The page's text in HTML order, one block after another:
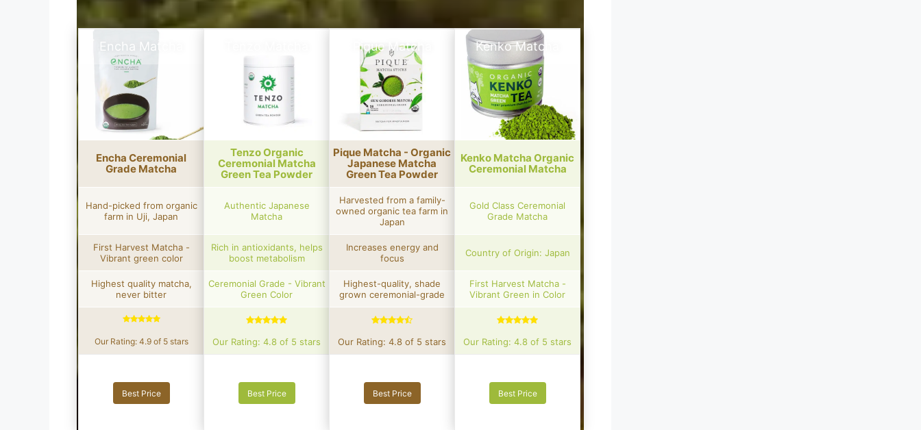
Encha Matcha
Encha Ceremonial
Grade Matcha
Hand-picked from organic
farm in Uji, Japan
First Harvest Matcha -
Vibrant green color
Highest quality matcha,
never bitter
Our Rating: 4.9 of 5 stars
Best Price
Tenzo Organic
Ceremonial Matcha
Green Tea Powder
Authentic Japanese
Matcha
Rich in antioxidants, helps
boost metabolism
Ceremonial Grade - Vibrant
Green Color
Our Rating: 4.8 of 5 stars
Best Price
Pique Matcha
Pique Matcha - Organic
Japanese Matcha
Green Tea Powder
Harvested from a family-
owned organic tea farm in
Japan
Increases energy and
focus
Highest-quality, shade
grown ceremonial-grade
Our Rating: 4.8 of 5 stars
Best Price
Kenko Matcha
Kenko Matcha Organic
Ceremonial Matcha
Gold Class Ceremonial
Grade Matcha
Country of Origin: Japan
First Harvest Matcha -
Vibrant Green in Color
Our Rating: 4.8 of 5 stars
Best Price